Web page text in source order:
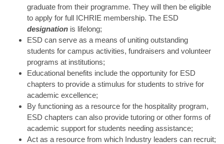
graduate from their programme. They will then be eligible
to apply for full ICHRIE membership. The ESD
designation is lifelong;
ESD can serve as a means of uniting outstanding
students for campus activities, fundraisers and volunteer
programs at institutions;
Educational benefits include the opportunity for ESD
chapters to provide a stimulus for students to strive for
academic excellence;
By functioning as a resource for the hospitality program,
ESD chapters can also provide tutoring or other forms of
academic support for students needing assistance;
Act as a resource from which Industry leaders can recruit;